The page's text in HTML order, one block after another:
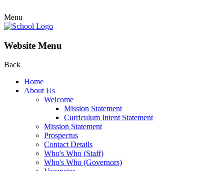
Menu
Website Menu
Back
Home
About Us
Welcome
Mission Statement
Curriculum Intent Statement
Mission Statement
Prospectus
Contact Details
Who's Who (Staff)
Who's Who (Governors)